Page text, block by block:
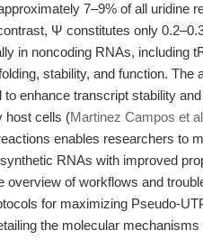
7–9% of all uridine
Ψ constitutes only
in noncoding RNAs, including
stability, and function.
to enhance transcript stability
host cells (Martinez Campos et
enables researchers to
RNAs with improved
overview of workflows and
for maximizing Pseudo-
the molecular